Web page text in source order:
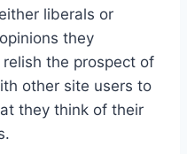
liberals or
they
the prospect of
other site users to
they think of their